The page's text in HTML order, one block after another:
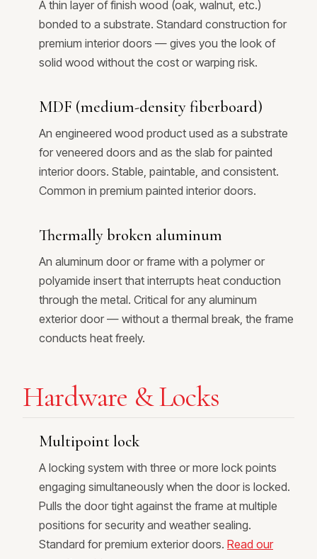
A thin layer of finish wood (oak, walnut, etc.)
bonded to a substrate. Standard construction for
premium interior doors — gives you the look of
solid wood without the cost or warping risk.
MDF (medium-density fiberboard)
An engineered wood product used as a substrate
for veneered doors and as the slab for painted
interior doors. Stable, paintable, and consistent.
Common in premium painted interior doors.
Thermally broken aluminum
An aluminum door or frame with a polymer or
polyamide insert that interrupts heat conduction
through the metal. Critical for any aluminum
exterior door — without a thermal break, the frame
conducts heat freely.
Hardware & Locks
Multipoint lock
A locking system with three or more lock points
engaging simultaneously when the door is locked.
Pulls the door tight against the frame at multiple
positions for security and weather sealing.
Standard for premium exterior doors. Read our